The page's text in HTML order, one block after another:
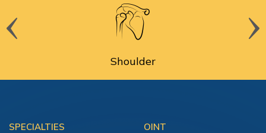
Shoulder
SPECIALTIES OINT